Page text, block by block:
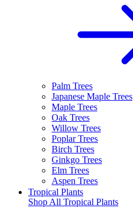
Palm Trees
Japanese Maple Trees
Maple Trees
Oak Trees
Willow Trees
Poplar Trees
Birch Trees
Ginkgo Trees
Elm Trees
Aspen Trees
Tropical Plants
Shop All Tropical Plants